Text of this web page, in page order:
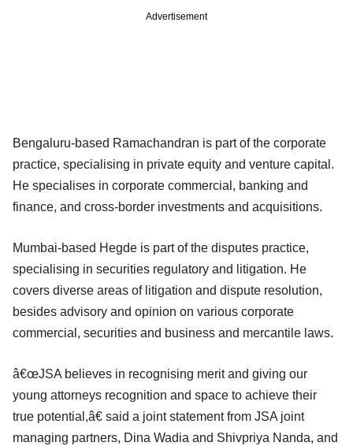
Advertisement
Bengaluru-based Ramachandran is part of the corporate
practice, specialising in private equity and venture capital.
He specialises in corporate commercial, banking and
finance, and cross-border investments and acquisitions.
Mumbai-based Hegde is part of the disputes practice,
specialising in securities regulatory and litigation. He
covers diverse areas of litigation and dispute resolution,
besides advisory and opinion on various corporate
commercial, securities and business and mercantile laws.
â€œJSA believes in recognising merit and giving our
young attorneys recognition and space to achieve their
true potential,â€ said a joint statement from JSA joint
managing partners, Dina Wadia and Shivpriya Nanda, and